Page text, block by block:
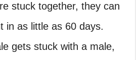
stuck together, they can
in as little as 60 days.
gets stuck with a male,